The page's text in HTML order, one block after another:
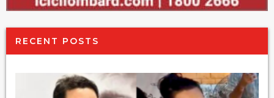
RECENT POSTS